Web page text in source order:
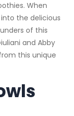
When
the delicious
of this
and Abby
this unique